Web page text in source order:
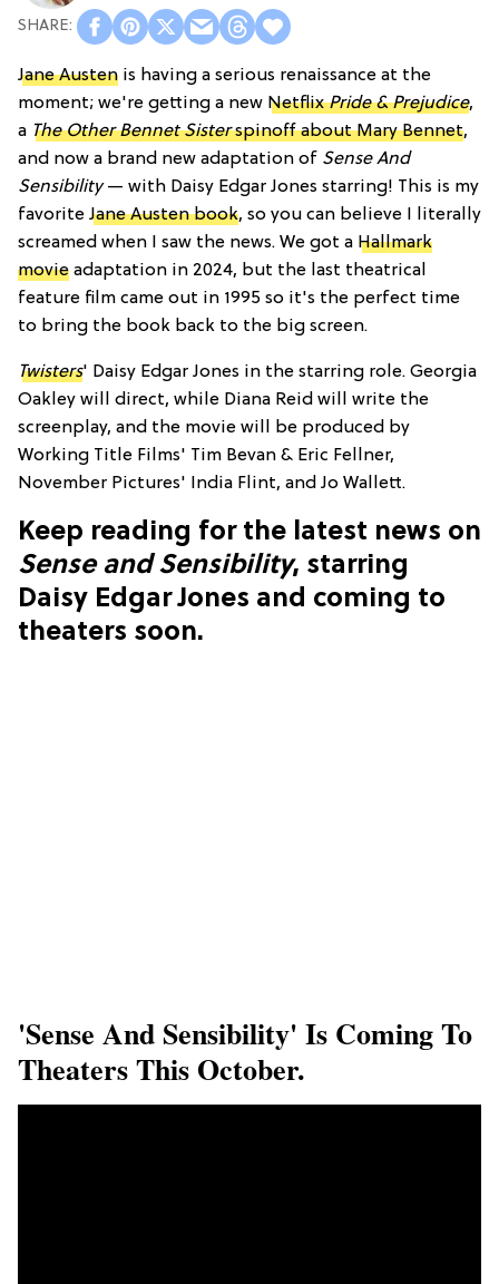
Jane Austen is having a serious renaissance at the
moment; we're getting a new NetflixPride & Prejudice,
a The Other Bennet Sisterspinoff about Mary Bennet,
and now a brand new adaptation of Sense And
Sensibility— with Daisy Edgar Jones starring! This is my
favorite Jane Austen book, so you can believe I literally
screamed when I saw the news. We got a Hallmark
movie adaptation in 2024, but the last theatrical
feature film came out in 1995 so it's the perfect time
to bring the book back to the big screen.
Twisters' Daisy Edgar Jones in the starring role. Georgia
Oakley will direct, while Diana Reid will write the
screenplay, and the movie will be produced by
Working Title Films' Tim Bevan & Eric Fellner,
November Pictures' India Flint, and Jo Wallett.
Keep reading for the latest news on
Sense and Sensibility, starring
Daisy Edgar Jones and coming to
theaters soon.
'Sense And Sensibility' Is Coming To
Theaters This October.